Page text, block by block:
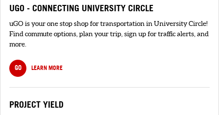
UGO - CONNECTING UNIVERSITY CIRCLE
uGO is your one stop shop for transportation in University Circle!
Find commute options, plan your trip, sign up for traffic alerts, and
more.
GO LEARN MORE
PROJECT YIELD